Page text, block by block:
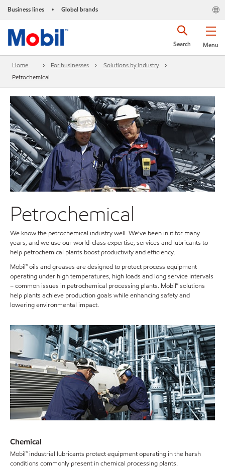
Business lines • Global brands
Menu
Search
Home For businesses
Solutions by industry
Petrochemical
Petrochemical
We know the petrochemical industry well. We’ve been in it for many
years, and we use our world-class expertise, services and lubricants to
help petrochemical plants boost productivity and efficiency.
Mobil™ oils and greases are designed to protect process equipment
operating under high temperatures, high loads and long service intervals
– common issues in petrochemical processing plants. Mobil℠ solutions
help plants achieve production goals while enhancing safety and
lowering environmental impact.
Chemical
Mobil™ industrial lubricants protect equipment operating in the harsh
conditions commonly present in chemical processing plants.